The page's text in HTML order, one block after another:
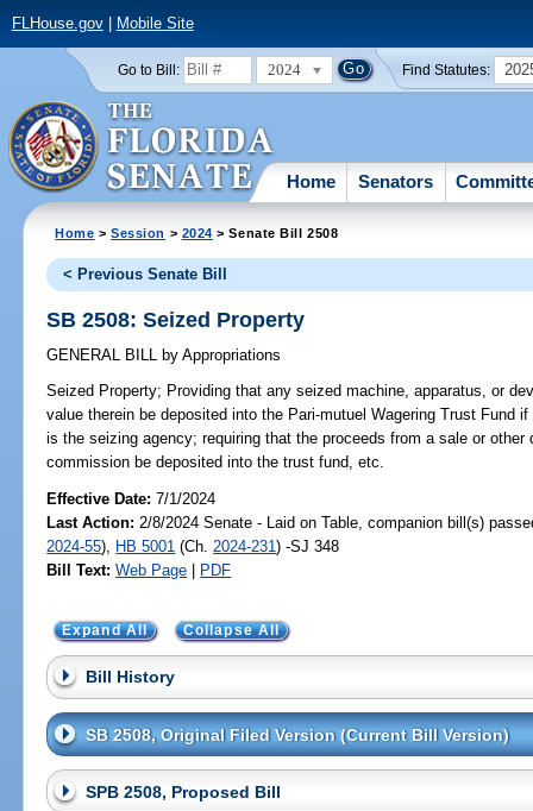
FLHouse.gov| Mobile Site
Go to Bill: 2024 Find Statutes:
Home Senators
Home >Session > 2024 > Senate Bill 2508
< Previous Senate Bill
SB 2508: Seized Property
GENERAL BILL by Appropriations
Seized Property; Providing that any seized machine, apparatus, or
value therein be deposited into the Pari-mutuel Wagering Trust Fund
is the seizing agency; requiring that the proceeds from a sale or
commission be deposited into the trust fund, etc.
Effective Date:7/1/2024
Last Action: 2/8/2024 Senate - Laid on Table, companion bill(s)
2024-55), HB 5001 (Ch. 2024-231) -SJ 348
Bill Text: Web Page | PDF
Expand All Collapse All
Bill History
SB 2508, Original Filed Version (Current Bill Version)
SPB 2508, Proposed Bill